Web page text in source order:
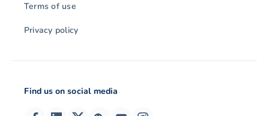
Terms of use
Privacy policy
Find us on social media